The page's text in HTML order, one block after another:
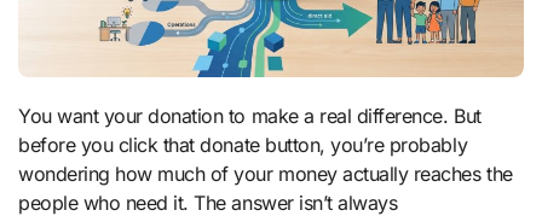
You want your donation to make a real difference. But
before you click that donate button, you’re probably
wondering how much of your money actually reaches the
people who need it. The answer isn’t always